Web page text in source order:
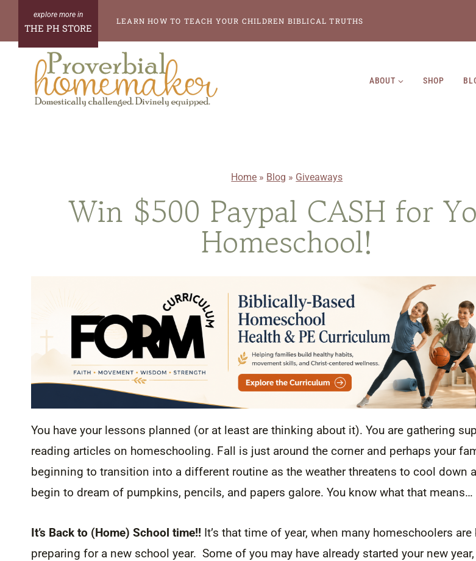
content
THE PH STORE
LEARN HOW TO TEACH YOUR CHILDREN BIBLICAL TRUTHS
ABOUT SHOP
Home » Blog » Giveaways
Win $500 Paypal CASH for
Homeschool!
You have your lessons planned (or at least are thinking about it). You are gathering
reading articles on homeschooling. Fall is just around the corner and perhaps your
beginning to transition into a different routine as the weather threatens to cool down
begin to dream of pumpkins, pencils, and papers galore. You know what that means…
It’s Back to (Home) School time!! It’s that time of year, when many homeschoolers are
preparing for a new school year. Some of you may have already started your new